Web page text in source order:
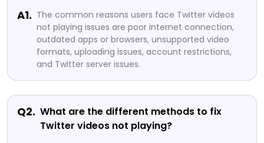
A1. The common reasons users face Twitter videos
not playing issues are poor internet connection,
outdated apps or browsers, unsupported video
formats, uploading issues, account restrictions,
and Twitter server issues.
Q2. What are the different methods to fix
Twitter videos not playing?